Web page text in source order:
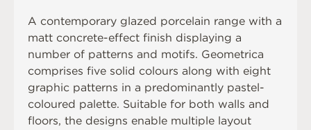
A contemporary glazed porcelain range with a
matt concrete-effect finish displaying a
number of patterns and motifs. Geometrica
comprises five solid colours along with eight
graphic patterns in a predominantly pastel-
coloured palette. Suitable for both walls and
floors, the designs enable multiple layout